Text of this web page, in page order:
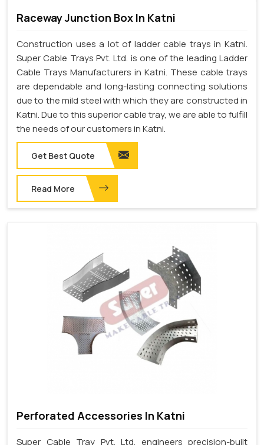
Raceway Junction Box In Katni
Construction uses a lot of ladder cable trays in Katni.
Super Cable Trays Pvt. Ltd. is one of the leading Ladder
Cable Trays Manufacturers in Katni. These cable trays
are dependable and long-lasting connecting solutions
due to the mild steel with which they are constructed in
Katni. Due to this superior cable tray, we are able to fulfill
the needs of our customers in Katni.
Get Best Quote
Read More
Perforated Accessories In Katni
Super Cable Tray Pvt. Ltd. engineers precision-built